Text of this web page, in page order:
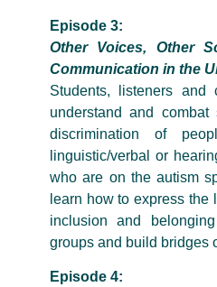
Episode 3:
Other Voices, Other
Communication in the
Students, listeners
understand and
discrimination of
linguistic/verbal or
who are on the autism
learn how to express the
inclusion and
groups and build bridges
Episode 4: